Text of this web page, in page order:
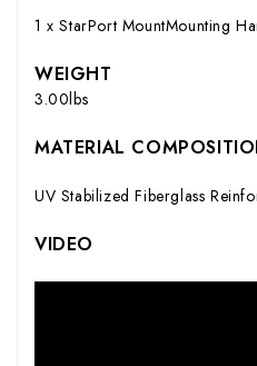
1 x StarPort MountMounting
WEIGHT
3.00lbs
MATERIAL
UV Stabilized Fiberglass
VIDEO